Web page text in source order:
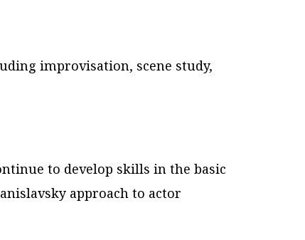
improvisation, scene study,
to develop skills in the basic
approach to actor